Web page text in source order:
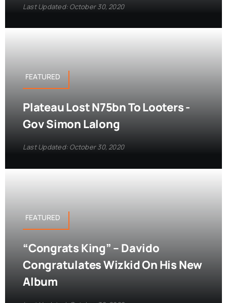
Last Updated: October 30, 2020
FEATURED
Plateau Lost N75bn To Looters -
Gov Simon Lalong
Last Updated: October 30, 2020
FEATURED
“Congrats King” – Davido
Congratulates Wizkid On His New
Album